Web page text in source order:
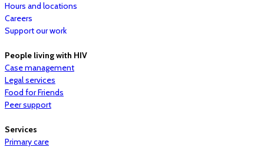
Hours and locations
Careers
Support our work
People living with HIV
Case management
Legal services
Food for Friends
Peer support
Services
Primary care